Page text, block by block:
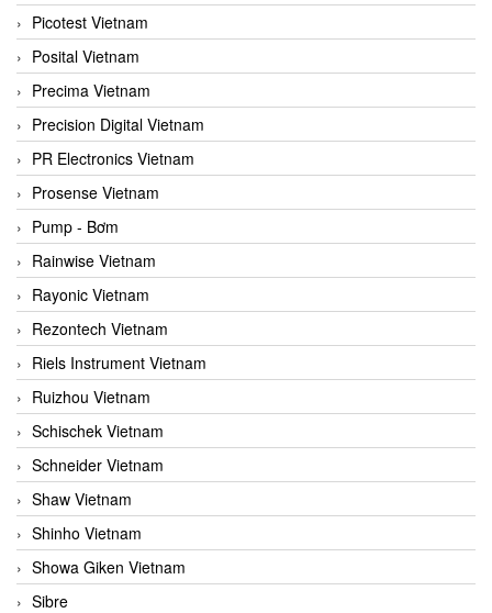
Picotest Vietnam
Posital Vietnam
Precima Vietnam
Precision Digital Vietnam
PR Electronics Vietnam
Prosense Vietnam
Pump - Bơm
Rainwise Vietnam
Rayonic Vietnam
Rezontech Vietnam
Riels Instrument Vietnam
Ruizhou Vietnam
Schischek Vietnam
Schneider Vietnam
Shaw Vietnam
Shinho Vietnam
Showa Giken Vietnam
Sibre